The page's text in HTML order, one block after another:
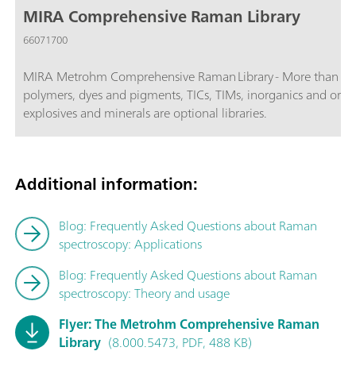
MIRA Comprehensive Raman Library
66071700
MIRA Metrohm Comprehensive Raman Library - More than
polymers, dyes and pigments, TICs, TIMs, inorganics and
explosives and minerals are optional libraries.
Additional information:
Blog: Frequently Asked Questions about Raman
spectroscopy: Applications
Blog: Frequently Asked Questions about Raman
spectroscopy: Theory and usage
Flyer: The Metrohm Comprehensive Raman
Library (8.000.5473, PDF, 488 KB)